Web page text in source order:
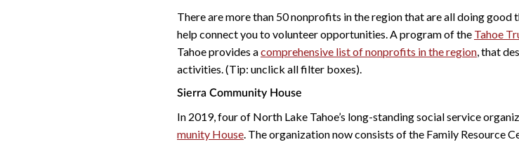
There are more than 50 nonprofits in the region that are all doing good
help connect you to volunteer opportunities. A program of the Tahoe
Tahoe provides acomprehensive list of nonprofits in the region, that
activities. (Tip: unclick all filter boxes).
Sierra Community House
In 2019, four of North Lake Tahoe’s long-standing social service
munity House. The organization now consists of the Family Resource